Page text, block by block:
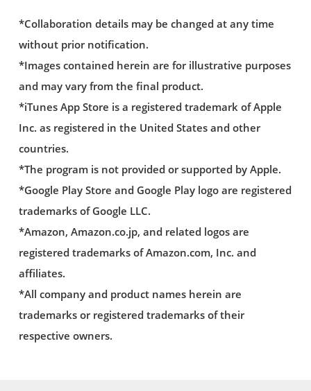
*Collaboration details may be changed at any time
without prior notification.
*Images contained herein are for illustrative purposes
and may vary from the final product.
*iTunes App Store is a registered trademark of Apple
Inc. as registered in the United States and other
countries.
*The program is not provided or supported by Apple.
*Google Play Store and Google Play logo are registered
trademarks of Google LLC.
*Amazon, Amazon.co.jp, and related logos are
registered trademarks of Amazon.com, Inc. and
affiliates.
*All company and product names herein are
trademarks or registered trademarks of their
respective owners.